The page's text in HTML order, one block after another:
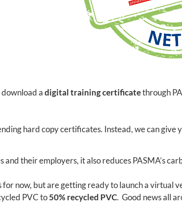
adigital training certificatethrough
hard copy certificates. Instead, we can
their employers, it also reduces PASMA’s
for now, but are getting ready to launch a
PVC to50% recycled PVC. Good news all